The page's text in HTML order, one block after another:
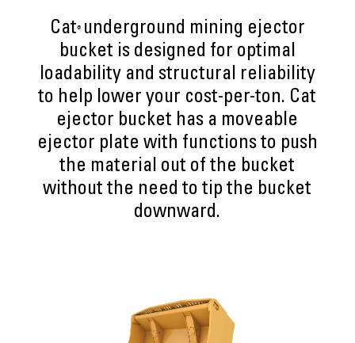
Cat® underground mining ejector
bucket is designed for optimal
loadability and structural reliability
to help lower your cost-per-ton. Cat
ejector bucket has a moveable
ejector plate with functions to push
the material out of the bucket
without the need to tip the bucket
downward.